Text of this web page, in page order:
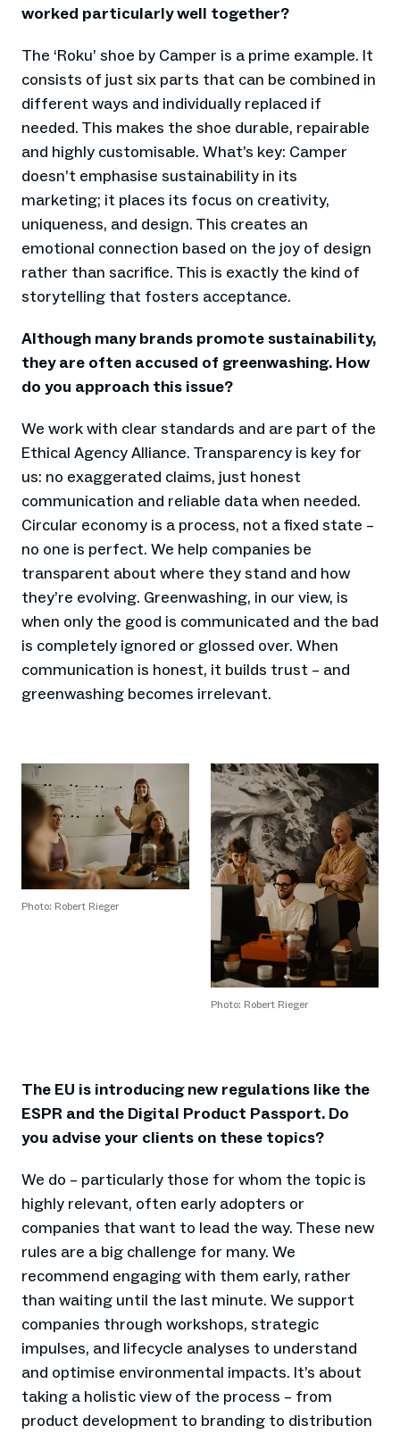
worked particularly well together?
The ‘Roku’ shoe by Camper is a prime example. It
consists of just six parts that can be combined in
different ways and individually replaced if
needed. This makes the shoe durable, repairable
and highly customisable. What’s key: Camper
doesn’t emphasise sustainability in its
marketing; it places its focus on creativity,
uniqueness, and design. This creates an
emotional connection based on the joy of design
rather than sacrifice. This is exactly the kind of
storytelling that fosters acceptance.
Although many brands promote sustainability,
they are often accused of greenwashing. How
do you approach this issue?
We work with clear standards and are part of the
Ethical Agency Alliance. Transparency is key for
us: no exaggerated claims, just honest
communication and reliable data when needed.
Circular economy is a process, not a fixed state –
no one is perfect. We help companies be
transparent about where they stand and how
they’re evolving. Greenwashing, in our view, is
when only the good is communicated and the bad
is completely ignored or glossed over. When
communication is honest, it builds trust – and
greenwashing becomes irrelevant.
Photo: Robert Rieger
Photo: Robert Rieger
The EU is introducing new regulations like the
ESPR and the Digital Product Passport. Do
you advise your clients on these topics?
We do – particularly those for whom the topic is
highly relevant, often early adopters or
companies that want to lead the way. These new
rules are a big challenge for many. We
recommend engaging with them early, rather
than waiting until the last minute. We support
companies through workshops, strategic
impulses, and lifecycle analyses to understand
and optimise environmental impacts. It’s about
taking a holistic view of the process – from
product development to branding to distribution